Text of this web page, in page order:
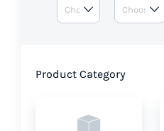
Product Category